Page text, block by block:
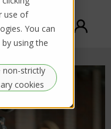
use of
You can
using the
non-strictly
cookies